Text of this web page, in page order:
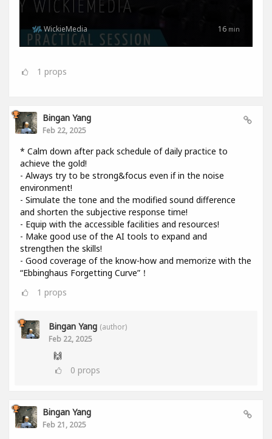
16 min
WickieMedia
1 props
Bingan Yang
Feb 22, 2025
* Calm down after pack schedule of daily practice to
achieve the gold!
- Always try to be strong&focus even if in the noise
environment!
- Simulate the tone and the modified sound difference
and shorten the subjective response time!
- Equip with the accessible facilities and resources!
- Make good use of the AI tools to expand and
strengthen the skills!
- Good coverage of the know-how and memorize with the
“Ebbinghaus Forgetting Curve”！
1 props
Bingan Yang (author)
Feb 22, 2025
🙌
0 props
Bingan Yang
Feb 21, 2025